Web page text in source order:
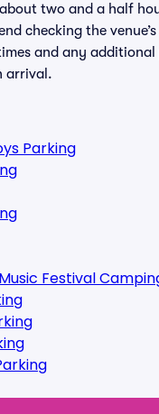
two and a half
checking the
and any
arrival.
Parking
Festival